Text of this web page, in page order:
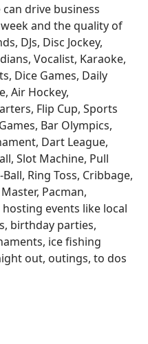
drive business
and the quality of
DJs, Disc Jockey,
Vocalist, Karaoke,
Dice Games, Daily
Air Hockey,
Flip Cup, Sports
Bar Olympics,
Dart League,
Slot Machine, Pull
Ring Toss, Cribbage,
Pacman,
events like local
birthday parties,
ice fishing
out, outings, to dos